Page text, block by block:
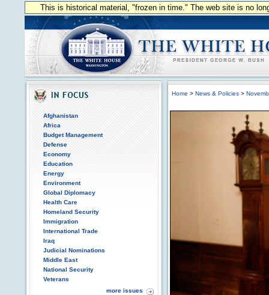
This is historical material, "frozen in time." The web site is no
Afghanistan
Africa
Budget Management
Defense
Economy
Education
Energy
Environment
Global Diplomacy
Health Care
Homeland Security
Immigration
International Trade
Iraq
Judicial Nominations
Middle East
National Security
Veterans
more issues
Home > News & Policies >